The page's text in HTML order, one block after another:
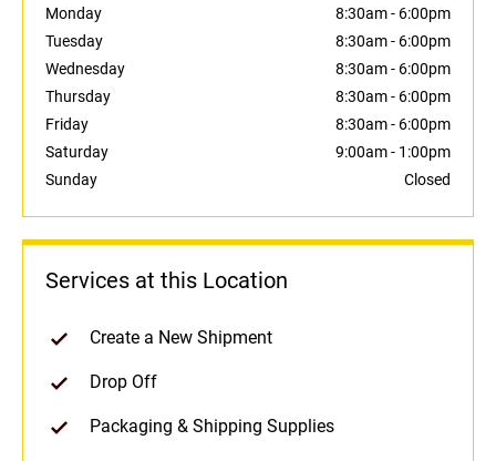
Monday 8:30am- 6:00pm
Tuesday
8:30am- 6:00pm
Wednesday
8:30am- 6:00pm
Thursday
8:30am- 6:00pm
Friday
8:30am- 6:00pm
Saturday
9:00am- 1:00pm
Sunday
Closed
Services at this Location
Create a New Shipment
Drop Off
Packaging & Shipping Supplies